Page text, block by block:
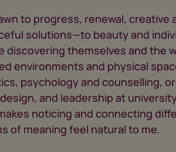
to progress, renewal, creative
solutions—to beauty and
discovering themselves and the
environments and physical
psychology and counselling,
and leadership at
noticing and connecting
of meaning feel natural to me.